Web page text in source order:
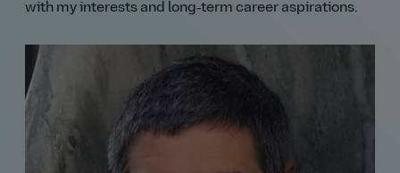
with my interests and long‑term career aspirations.